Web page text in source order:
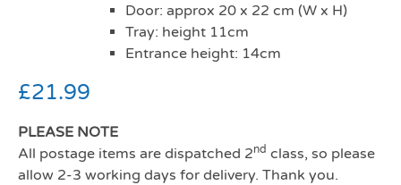
Door: approx 20 x 22 cm (W x H)
Tray: height 11cm
Entrance height: 14cm
£21.99
PLEASE NOTE
All postage items are dispatched 2nd class, so please
allow 2-3 working days for delivery. Thank you.